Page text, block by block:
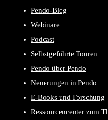
Pendo-Blog
Webinare
Podcast
Selbstgeführte Touren
Pendo über Pendo
Neuerungen in Pendo
E-Books und Forschung
Ressourcencenter zum